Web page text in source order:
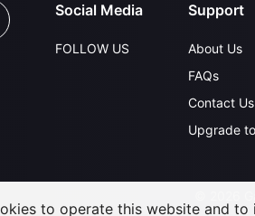
Social Media
FOLLOW US
Support
About Us
FAQs
Contact Us
Upgrade
to operate this website and